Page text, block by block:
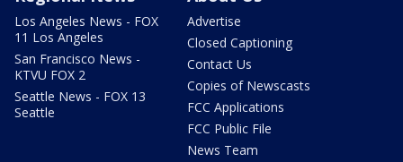
Los Angeles News - FOX
11 Los Angeles
San Francisco News -
KTVU FOX 2
Seattle News - FOX 13
Seattle
Advertise
Closed Captioning
Contact Us
Copies of Newscasts
FCC Applications
FCC Public File
News Team